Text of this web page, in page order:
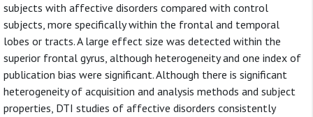
subjects with affective disorders compared with control
subjects, more specifically within the frontal and temporal
lobes or tracts. A large effect size was detected within the
superior frontal gyrus, although heterogeneity and one index of
publication bias were significant. Although there is significant
heterogeneity of acquisition and analysis methods and subject
properties, DTI studies of affective disorders consistently